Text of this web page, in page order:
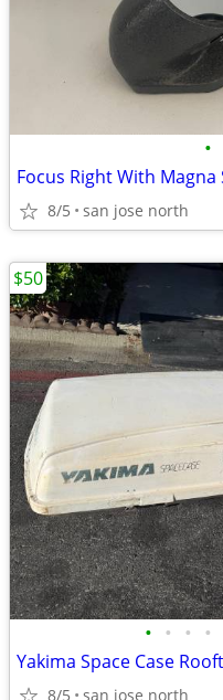
•
Focus Right With
8/5 san jose north
• • • •
Yakima Space Case
8/5 san jose north
$50